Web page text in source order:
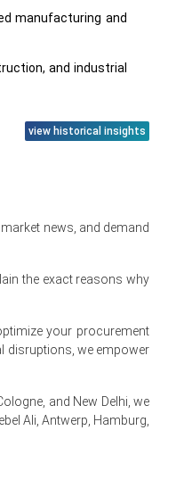
manufacturing and
and industrial
markets.
market.
more report
view historical insights
news, and demand
the exact reasons why
your procurement
disruptions, we empower
and New Delhi, we
Ali, Antwerp, Hamburg,